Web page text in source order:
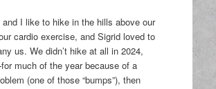
and I like to hike in the hills above our
cardio exercise, and Sigrid loved to
us. We didn’t hike at all in 2024,
much of the year because of a
(one of those “bumps”), then